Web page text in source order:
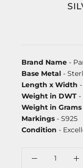
Brand Name -
Base Metal -
Length x Width
Weight in DWT -
Weight in Grams
Markings - S925
Condition -